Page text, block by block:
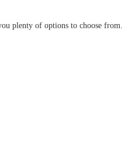
plenty of options to choose from.